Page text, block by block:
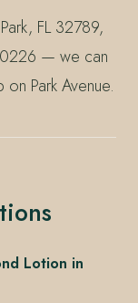
FL 32789,
— we can
Park Avenue.
Lotion in